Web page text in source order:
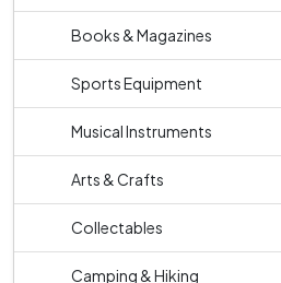
Books & Magazines
Sports Equipment
Musical Instruments
Arts & Crafts
Collectables
Camping & Hiking